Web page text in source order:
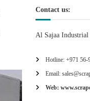
Contact us:
Al Sajaa Industrial
Hotline: +971 56-
Email:
Web: